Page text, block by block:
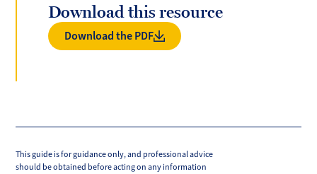
Download this resource
Download the PDF
This guide is for guidance only, and professional advice
should be obtained before acting on any information